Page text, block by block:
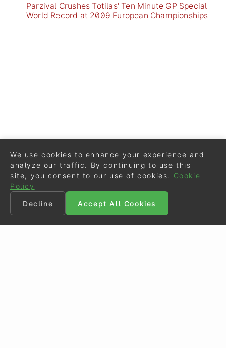
Parzival Crushes Totilas' Ten Minute GP Special
World Record at 2009 European Championships
We use cookies to enhance your experience and
analyze our traffic. By continuing to use this
site, you consent to our use of cookies.
Cookie
Policy
Decline
Accept All Cookies